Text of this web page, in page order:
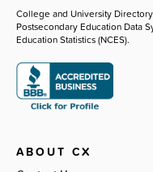
College and University
Postsecondary Education Data
Education Statistics (NCES).
ABOUT CX